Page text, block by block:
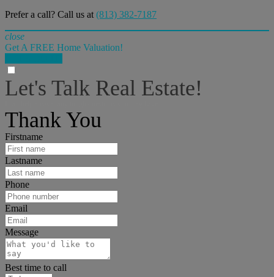
Prefer a call? Call us at (813) 382-7187
close
Get A FREE Home Valuation!
Let's Talk Real Estate!
Thank You
Firstname
Lastname
Phone
Email
Message
Best time to call